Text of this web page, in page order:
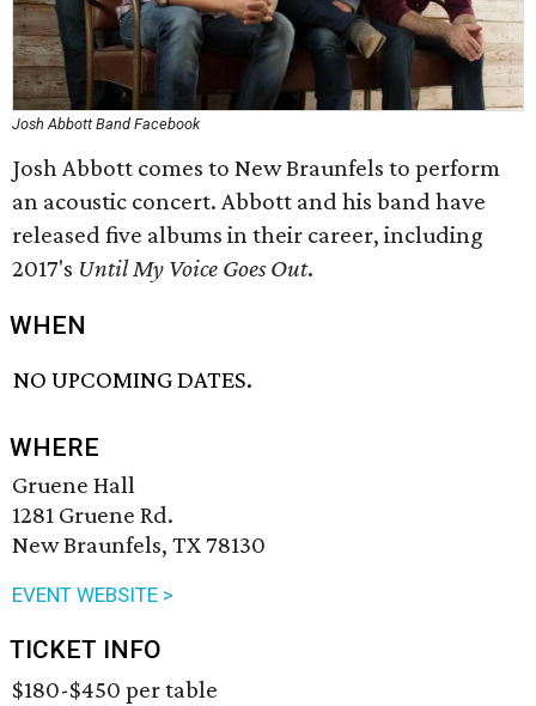
Josh Abbott Band Facebook
Josh Abbott comes to New Braunfels to perform
an acoustic concert. Abbott and his band have
released five albums in their career, including
2017's Until My Voice Goes Out.
WHEN
NO UPCOMING DATES.
WHERE
Gruene Hall
1281 Gruene Rd.
New Braunfels, TX 78130
EVENT WEBSITE >
TICKET INFO
$180-$450 per table